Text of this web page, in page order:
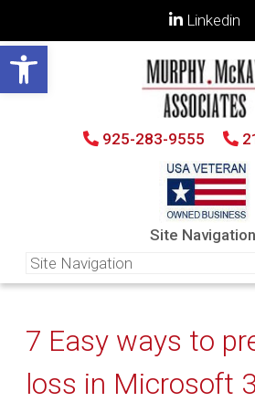
Open toolbar
Linkedin
925-283-9555
Site
7 Easy ways to
loss in Microsoft